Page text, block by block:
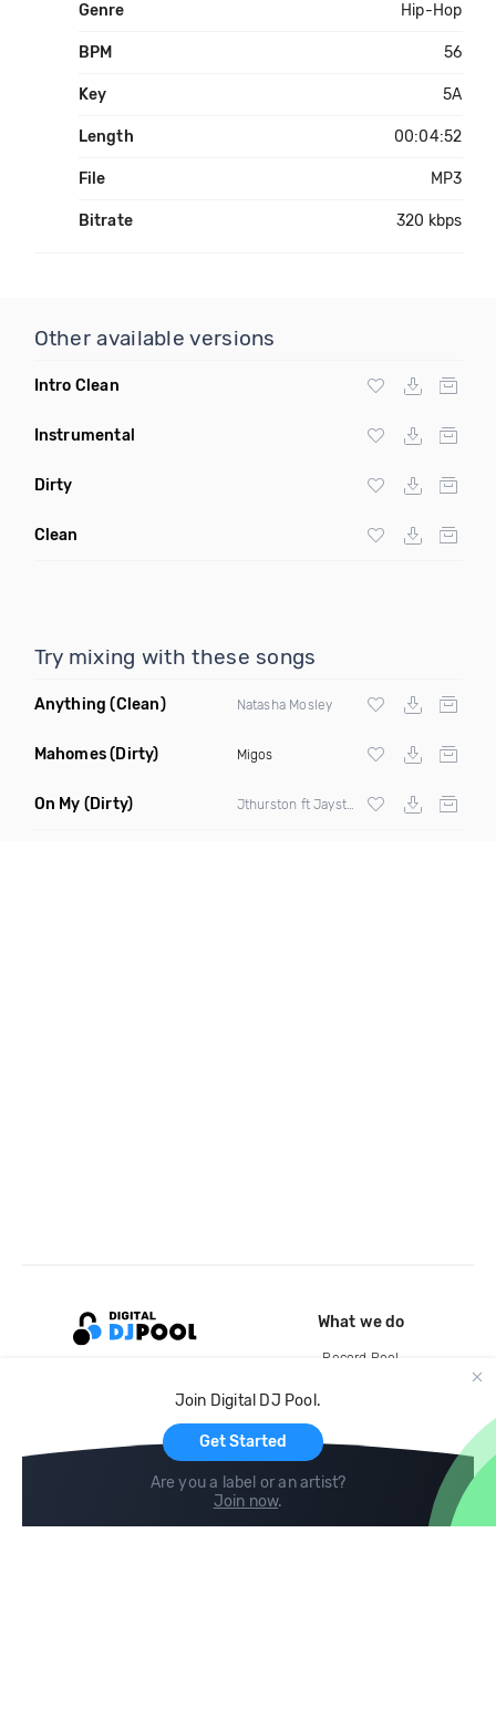
Genre Hip-Hop
BPM 56
Key 5A
Length 00:04:52
File MP3
Bitrate 320 kbps
Other available versions
Intro Clean
Instrumental
Dirty
Clean
Try mixing with these songs
Anything (Clean) Natasha Mosley
Mahomes(Dirty) Migos
On My (Dirty)
Join Digital DJ Pool.
Get Started
Are you a label or an artist?
Join now.
What we do
Record Pool